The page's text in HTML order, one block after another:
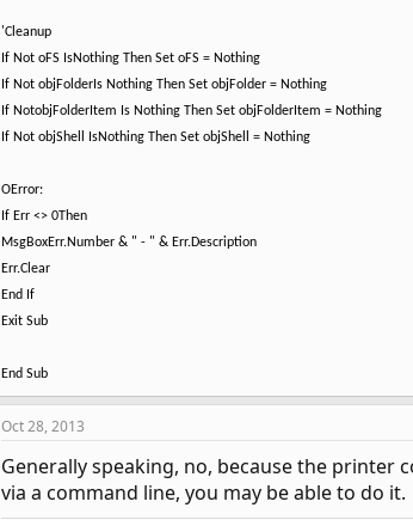
'Cleanup
If Not oFS IsNothing Then Set oFS = Nothing
If Not objFolderIs Nothing Then Set objFolder = Nothing
If NotobjFolderItem Is Nothing Then Set objFolderItem = Nothing
If Not objShell IsNothing Then Set objShell = Nothing
OError:
If Err <> 0Then
MsgBoxErr.Number & " - " & Err.Description
Err.Clear
End If
Exit Sub
End Sub
Oct 28, 2013
Generally speaking, no, because the
via a command line, you may be able to do it.